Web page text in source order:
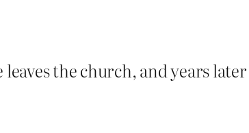
the church, and years